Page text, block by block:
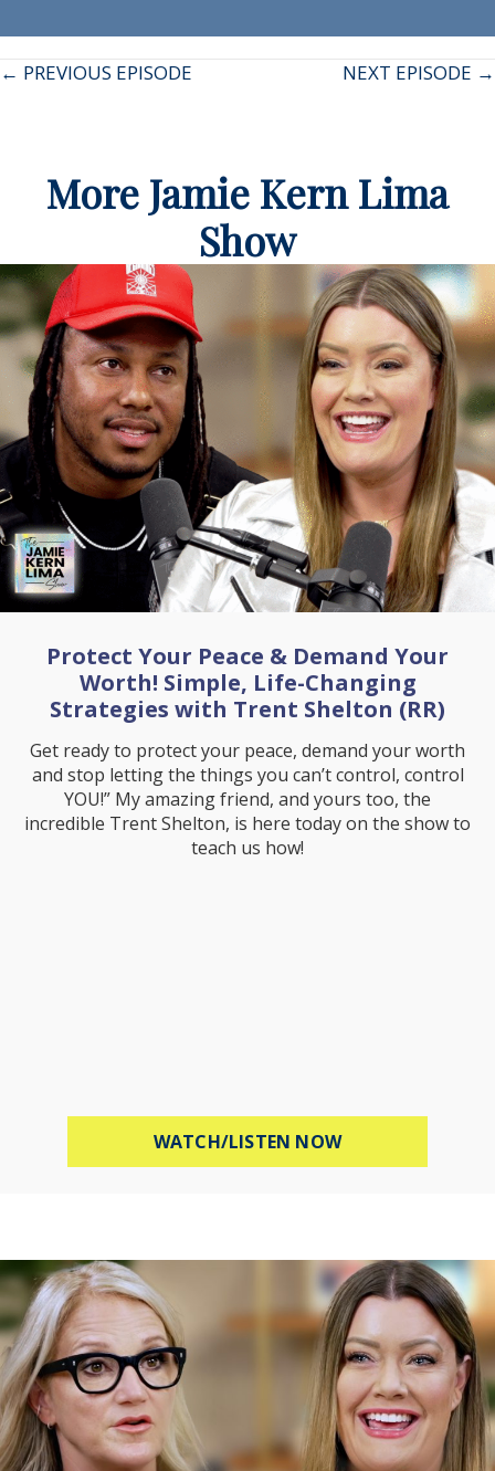
Posts
← PREVIOUS EPISODE NEXT EPISODE →
More Jamie Kern Lima
Show
Protect Your Peace & Demand Your
Worth! Simple, Life-Changing
Strategies with Trent Shelton (RR)
Get ready to protect your peace, demand your worth
and stop letting the things you can’t control, control
YOU!” My amazing friend, and yours too, the
incredible Trent Shelton, is here today on the show to
teach us how!
WATCH/LISTEN NOWABOUT